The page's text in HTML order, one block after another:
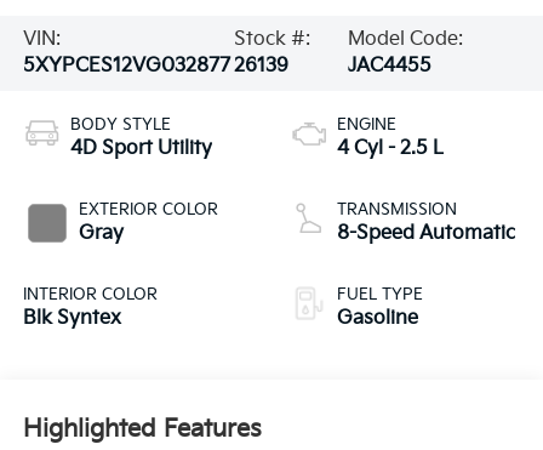
VIN:
5XYPCES12VG032877
Stock #:
26139
Model Code:
JAC4455
BODY STYLE
4D Sport Utility
EXTERIOR COLOR
Gray
INTERIOR COLOR
Blk Syntex
ENGINE
4 Cyl - 2.5 L
TRANSMISSION
8-Speed Automatic
FUEL TYPE
Gasoline
Highlighted Features